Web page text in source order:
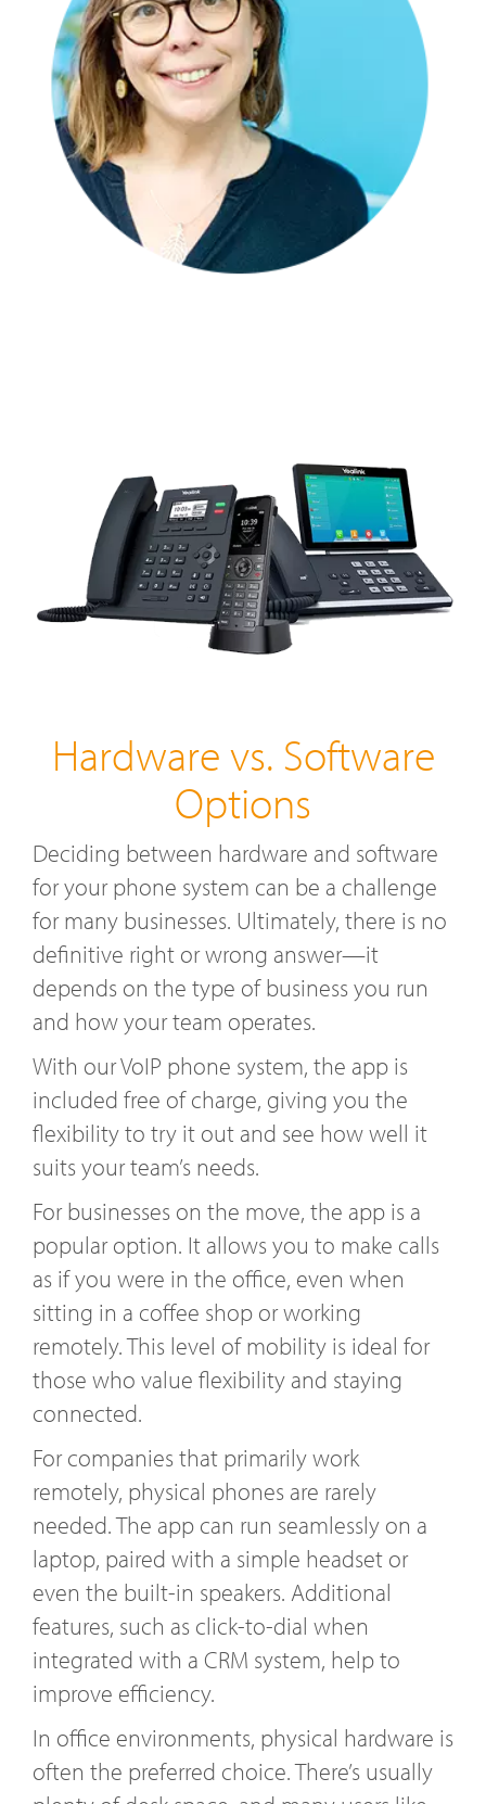
Hardware vs. Software
Options
Deciding between hardware and software
for your phone system can be a challenge
for many businesses. Ultimately, there is no
definitive right or wrong answer—it
depends on the type of business you run
and how your team operates.
With our VoIP phone system, the app is
included free of charge, giving you the
flexibility to try it out and see how well it
suits your team’s needs.
For businesses on the move, the app is a
popular option. It allows you to make calls
as if you were in the office, even when
sitting in a coffee shop or working
remotely. This level of mobility is ideal for
those who value flexibility and staying
connected.
For companies that primarily work
remotely, physical phones are rarely
needed. The app can run seamlessly on a
laptop, paired with a simple headset or
even the built-in speakers. Additional
features, such as click-to-dial when
integrated with a CRM system, help to
improve efficiency.
In office environments, physical hardware is
often the preferred choice. There’s usually